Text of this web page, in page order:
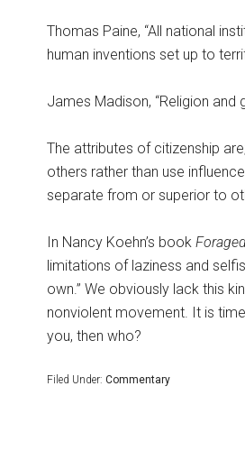
Thomas Paine, “All national
human inventions set up to
James Madison, “Religion
The attributes of citizenship
others rather than use
separate from or superior to
In Nancy Koehn’s book
limitations of laziness and
own.” We obviously lack this
nonviolent movement. It is
you, then who?
Filed Under: Commentary